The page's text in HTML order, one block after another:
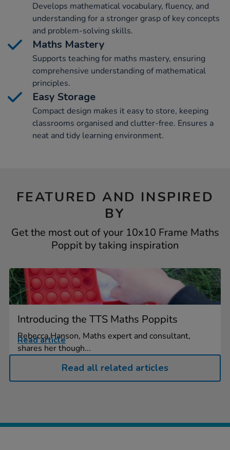
Develops mathematical vocabulary, fluency, and
understanding for a stronger grasp of key concepts
and problem-solving skills.
Maths Mastery
Supports teaching for maths mastery, ensuring
comprehensive understanding of mathematical
principles.
Easy Storage
Compact design makes it easy to store, keeping
classrooms organised and clutter-free. Ensures a
neat and tidy learning environment.
FEATURED AND INSPIRED
BY
Get the most out of your 10x10 Frame Maths
Poppit by taking inspiration
Introducing the TTS Maths Poppits
Rebecca Hanson, Maths expert and consultant,
shares her though...
Read article
Read all related articles